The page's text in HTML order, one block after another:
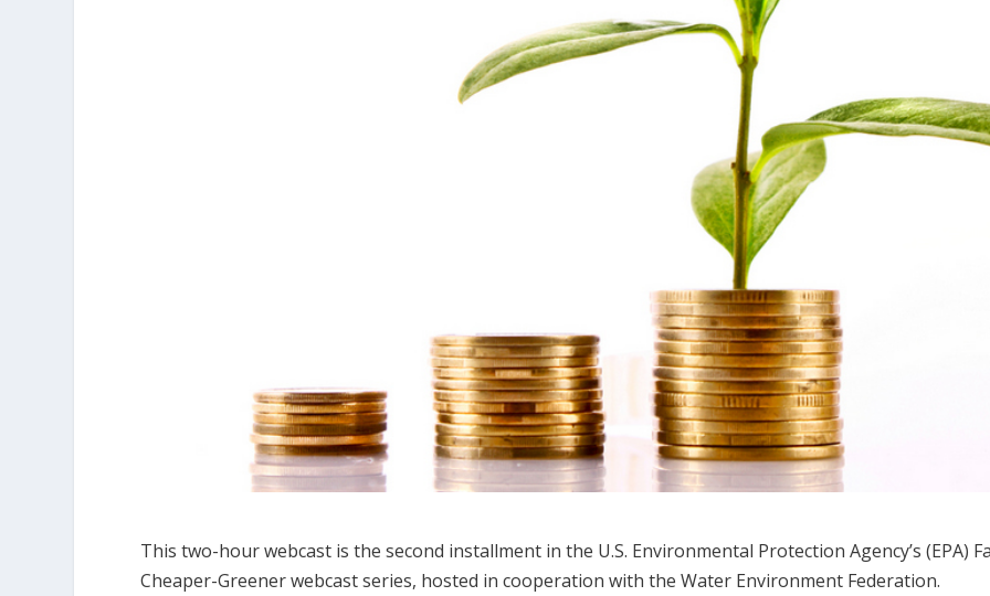
This two-hour webcast is the second installment in the U.S. Environmental Protection Agency’s (EPA)
Cheaper-Greener webcast series, hosted in cooperation with the Water Environment Federation.